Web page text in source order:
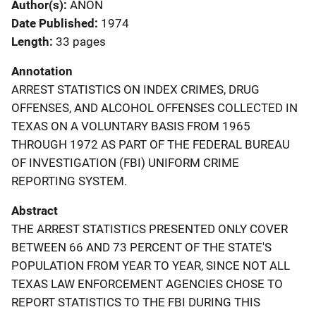
Author(s) ANON
Date Published 1974
Length 33 pages
Annotation
ARREST STATISTICS ON INDEX CRIMES, DRUG
OFFENSES, AND ALCOHOL OFFENSES COLLECTED IN
TEXAS ON A VOLUNTARY BASIS FROM 1965
THROUGH 1972 AS PART OF THE FEDERAL BUREAU
OF INVESTIGATION (FBI) UNIFORM CRIME
REPORTING SYSTEM.
Abstract
THE ARREST STATISTICS PRESENTED ONLY COVER
BETWEEN 66 AND 73 PERCENT OF THE STATE'S
POPULATION FROM YEAR TO YEAR, SINCE NOT ALL
TEXAS LAW ENFORCEMENT AGENCIES CHOSE TO
REPORT STATISTICS TO THE FBI DURING THIS